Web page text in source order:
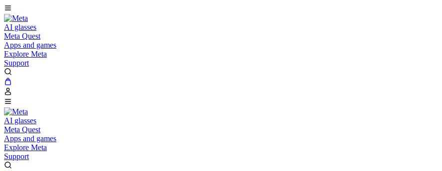
AI glasses
Meta Quest
Apps and games
Explore Meta
Support
AI glasses
Meta Quest
Apps and games
Explore Meta
Support